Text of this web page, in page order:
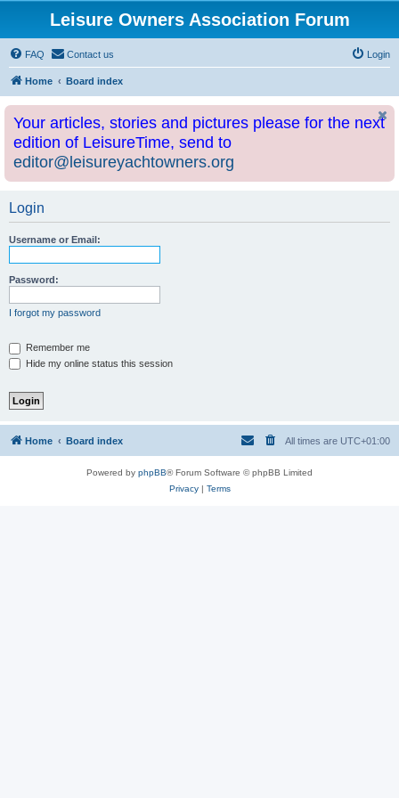
Leisure Owners Association Forum
FAQ Contact us Login
Home Board index
Your articles, stories and pictures please for the next
edition of LeisureTime, send to
editor@leisureyachtowners.org
Login
Username or Email:
Password:
I forgot my password
Remember me
Hide my online status this session
Home Board index All times are UTC+01:00
Powered by phpBB® Forum Software © phpBB Limited
Privacy| Terms